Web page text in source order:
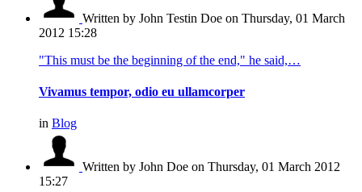
Written by John Testin Doe on Thursday, 01 March
2012 15:28
"This must be the beginning of the end," he said,…
Vivamus tempor, odio eu ullamcorper
in Blog
Written by John Doe on Thursday, 01 March 2012
15:27